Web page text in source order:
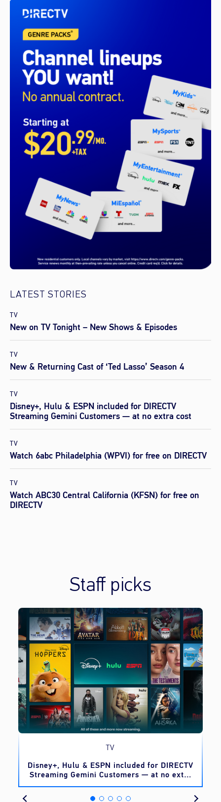
LATEST STORIES
TV
New on TV Tonight – New Shows & Episodes
TV
New & Returning Cast of ‘Ted Lasso’ Season 4
TV
Disney+, Hulu & ESPN included for DIRECTV
Streaming Gemini Customers — at no extra cost
TV
Watch 6abc Philadelphia (WPVI) for free on DIRECTV
TV
Watch ABC30 Central California (KFSN) for free on
DIRECTV
Staff picks
TV
Disney+, Hulu & ESPN included for DIRECTV
Streaming Gemini Customers — at no extra
cost